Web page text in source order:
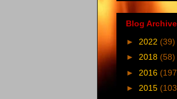
Blog Archive
► 2022 (39)
► 2018 (58)
► 2016
► 2015